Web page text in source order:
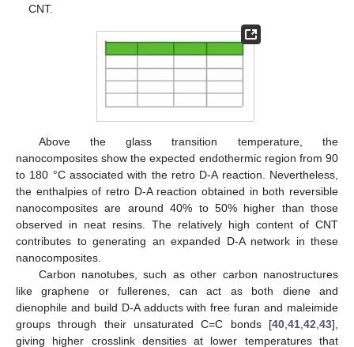
CNT.
Above the glass transition temperature, the
nanocomposites show the expected endothermic region from 90
to 180 °C associated with the retro D-A reaction. Nevertheless,
the enthalpies of retro D-A reaction obtained in both reversible
nanocomposites are around 40% to 50% higher than those
observed in neat resins. The relatively high content of CNT
contributes to generating an expanded D-A network in these
nanocomposites.
Carbon nanotubes, such as other carbon nanostructures
like graphene or fullerenes, can act as both diene and
dienophile and build D-A adducts with free furan and maleimide
groups through their unsaturated C=C bonds [40 41 42 43],
giving higher crosslink densities at lower temperatures that